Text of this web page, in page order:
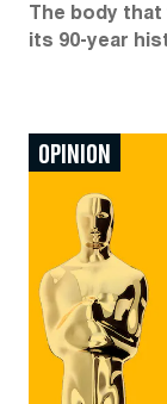
The body
its 90-year
OPINION